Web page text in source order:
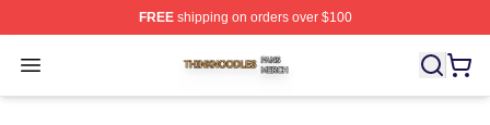
FREEshipping on orders over $100
Open menu
Thinknoodles Shop ⚡️ Officially Licensed